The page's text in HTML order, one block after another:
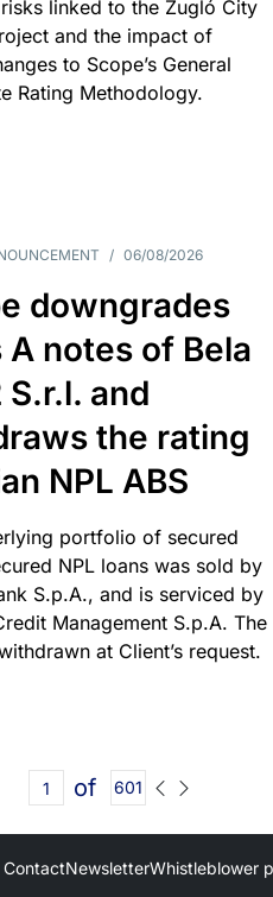
linked to the Zugló City
and the impact of
to Scope’s General
Rating Methodology.
/ 06/08/2026
downgrades
A notes of Bela
and
the rating
NPL ABS
portfolio of secured
NPL loans was sold by
S.p.A., and is serviced by
Management S.p.A. The
at Client’s request.
of 601
ContactNewsletterWhistleblower